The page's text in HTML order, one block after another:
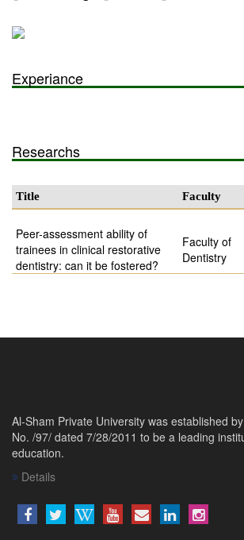
Experiance
Researchs
Title Faculty
Peer-assessment ability of
trainees in clinical restorative
dentistry: can it be fostered?
Faculty of
Dentistry
Al-Sham Private University was established
No. /97/ dated 7/28/2011 to be a leading
education.
Details